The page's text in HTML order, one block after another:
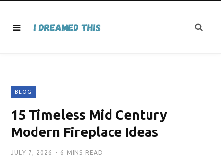
BLOG
15 Timeless Mid Century
Modern Fireplace Ideas
JULY 7, 2026 6 MINS READ